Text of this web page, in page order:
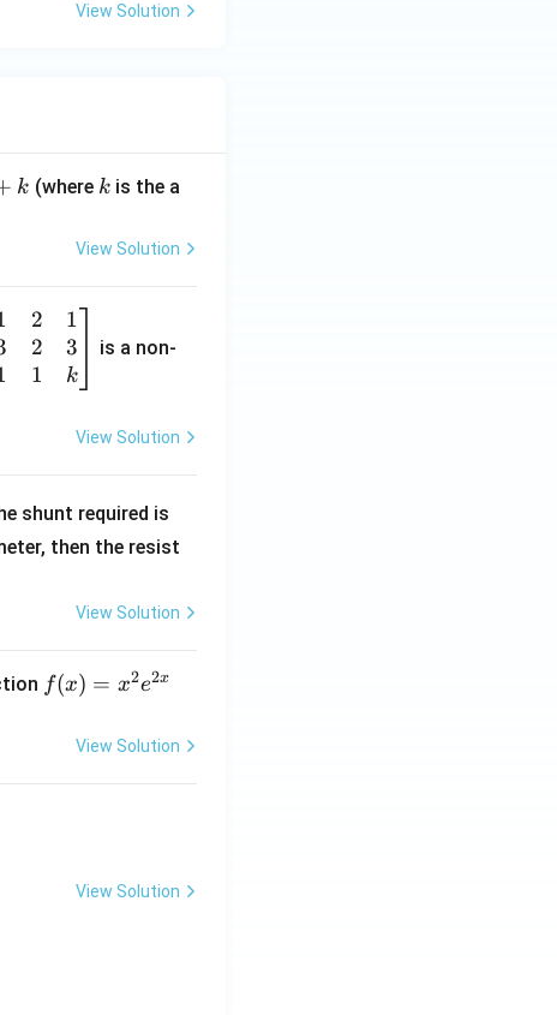
View Solution
k (where k
k is the a
View Solution
2
2
1
1
3
k
is a non-
View Solution
shunt required is
_
then the resist
View Solution
ff(x) = x2e2x
View Solution
View Solution